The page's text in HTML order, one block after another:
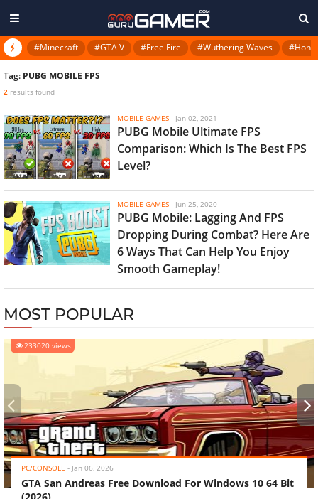
#Minecraft #GTA V #Free Fire #Wuthering Waves
Tag: PUBG MOBILE FPS
2 results found
MOBILE GAMES - Jan 02, 2021
PUBG Mobile Ultimate FPS
Comparison: Which Is The Best FPS
Level?
MOBILE GAMES - Jun 25, 2020
PUBG Mobile: Lagging And FPS
Dropping During Combat? Here Are
6 Ways That Can Help You Enjoy
Smooth Gameplay!
MOST POPULAR
233020 views
PC/CONSOLE - Jan 06, 2026
GTA San Andreas Free Download For Windows 10 64 Bit
‹ ›